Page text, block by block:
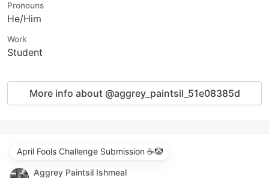
Pronouns
He/Him
Work
Student
More info about @aggrey_paintsil_51e08385d
April Fools Challenge Submission ☕️🤡
Aggrey Paintsil Ishmeal